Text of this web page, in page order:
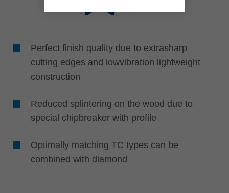
Perfect finish quality due to extrasharp
cutting edges and lowvibration lightweight
construction
Reduced splintering on the wood due to
special chipbreaker with profile
Optimally matching TC types can be
combined with diamond